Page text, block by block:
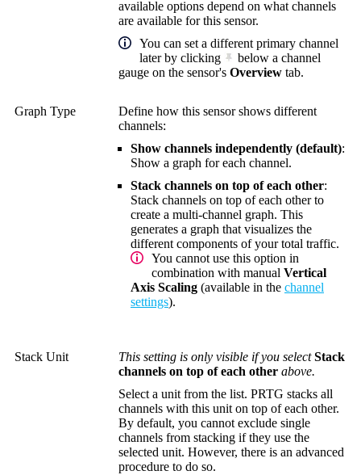
available options depend on what channels
are available for this sensor.
You can set a different primary channel
later by clicking
below a channel
gauge on the sensor's Overview tab.
Graph Type
Define how this sensor shows different
channels:
Show channels independently (default):
Show a graph for each channel.
Stack channels on top of each other:
Stack channels on top of each other to
create a multi-channel graph. This
generates a graph that visualizes the
different components of your total traffic.
You cannot use this option in
combination with manual Vertical
Axis Scaling (available in the channel
settings).
Stack Unit This setting is only visible if you selectStack
channels on top of each other above.
Select a unit from the list. PRTG stacks all
channels with this unit on top of each other.
By default, you cannot exclude single
channels from stacking if they use the
selected unit. However, there is an advanced
procedure to do so.